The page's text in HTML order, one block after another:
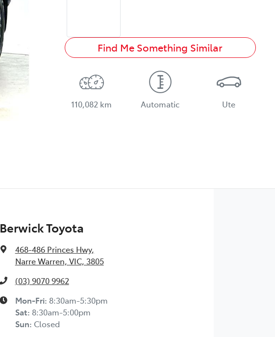
Find Me Something Similar
110,082 km Automatic Ute
Berwick Toyota
468-486 Princes Hwy,
Narre Warren, VIC, 3805
(03) 9070 9962
Mon-Fri: 8:30am-5:30pm
Sat: 8:30am-5:00pm
Sun: Closed